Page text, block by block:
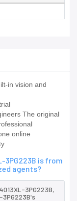
in vision and
The original
online
3PG223B is from
agents?
3PG223B,